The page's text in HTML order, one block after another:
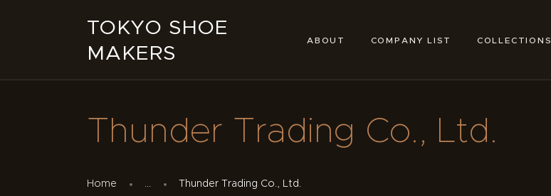
TOKYO SHOE
MAKERS
ABOUT COMPANY LIST COLLECTIONS
Thunder Trading Co., Ltd.
Home ... Thunder Trading Co., Ltd.
COMPANY LIST
COLLECTIONS
LINKS